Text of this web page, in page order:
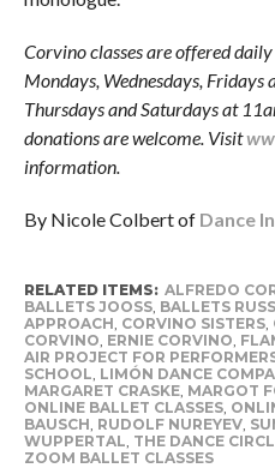
Corvino classes are offered
Mondays, Wednesdays, Fridays
Thursdays and Saturdays at
donations are welcome. Visit
information.
By Nicole Colbert of Dance
RELATED ITEMS: ALFREDO
BALLETS JOOSS, BALLETS
APPROACH, CORVINO SISTERS,
CORVINO, ERNIE CORVINO,
AIR PROJECT FOR
SCHOOL, LIMÓN DANCE
MARGARET CRASKE, MARGOT
ONLINE BALLET CLASSES,
BAUSCH, RUDOLF NUREYEV,
WUPPERTAL, THE DANCE
ZOOM BALLET CLASSES